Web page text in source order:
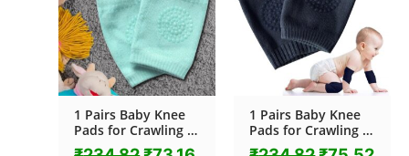
1 Pairs Baby Knee
Pads for Crawling (1
Pair / 4.5 Cm)
1 Pairs Baby Knee
Pads for Crawling (1
Pair / 6 Cm)